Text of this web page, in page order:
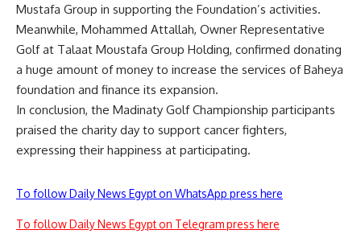
Mustafa Group in supporting the Foundation’s activities.
Meanwhile, Mohammed Attallah, Owner Representative
Golf at Talaat Moustafa Group Holding, confirmed donating
a huge amount of money to increase the services of Baheya
foundation and finance its expansion.
In conclusion, the Madinaty Golf Championship participants
praised the charity day to support cancer fighters,
expressing their happiness at participating.
To follow Daily News Egypt on WhatsApp press here
To follow Daily News Egypt on Telegram press here